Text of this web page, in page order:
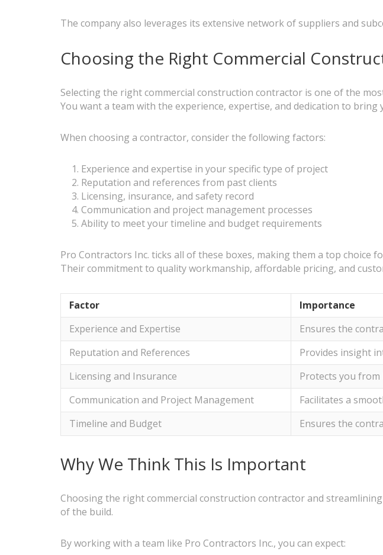
The company also leverages its extensive network of suppliers and
Choosing the Right Commercial
Selecting the right commercial construction contractor is one of the
You want a team with the experience, expertise, and dedication to
When choosing a contractor, consider the following factors:
Experience and expertise in your specific type of project
Reputation and references from past clients
Licensing, insurance, and safety record
Communication and project management processes
Ability to meet your timeline and budget requirements
Pro Contractors Inc. ticks all of these boxes, making them a top choice
Their commitment to quality workmanship, affordable pricing, and
Factor
Importance
Experience and Expertise
Ensures the
Reputation and References
Provides insight
Licensing and Insurance
Protects you
Communication and Project Management
Facilitates a
Timeline and Budget
Ensures the
Why We Think This Is Important
Choosing the right commercial construction contractor and
of the build.
By working with a team like Pro Contractors Inc., you can expect: